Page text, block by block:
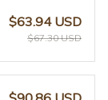
$63.94 USD
$67.30 USD